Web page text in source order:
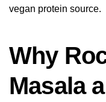
vegan protein source.
Why
Masala